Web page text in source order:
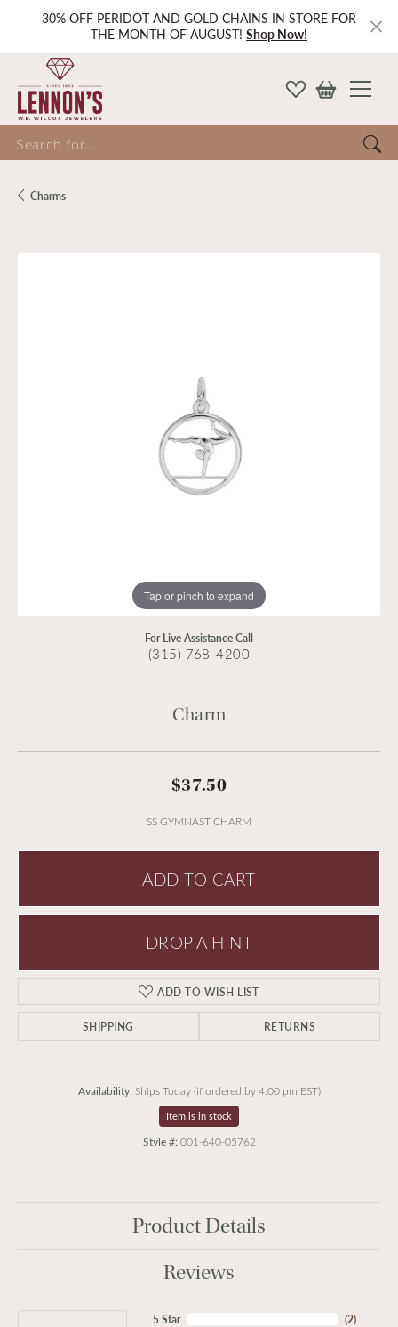
30% OFF PERIDOT AND GOLD CHAINS IN STORE FOR
THE MONTH OF AUGUST! Shop Now!
for...
Charms
Tap or pinch to expand
For Live Assistance Call
(315) 768-4200
Charm
$37.50
SS GYMNAST CHARM
ADD TO CART
DROP A HINT
ADD TO WISH LIST
SHIPPING RETURNS
Availability: Ships Today (if ordered by 4:00 pm EST)
Item is in stock
Style #: 001-640-05762
Product Details
Reviews
5 Star
(2)